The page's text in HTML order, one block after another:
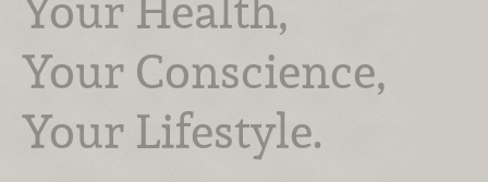
Your Conscience,
Your Lifestyle.